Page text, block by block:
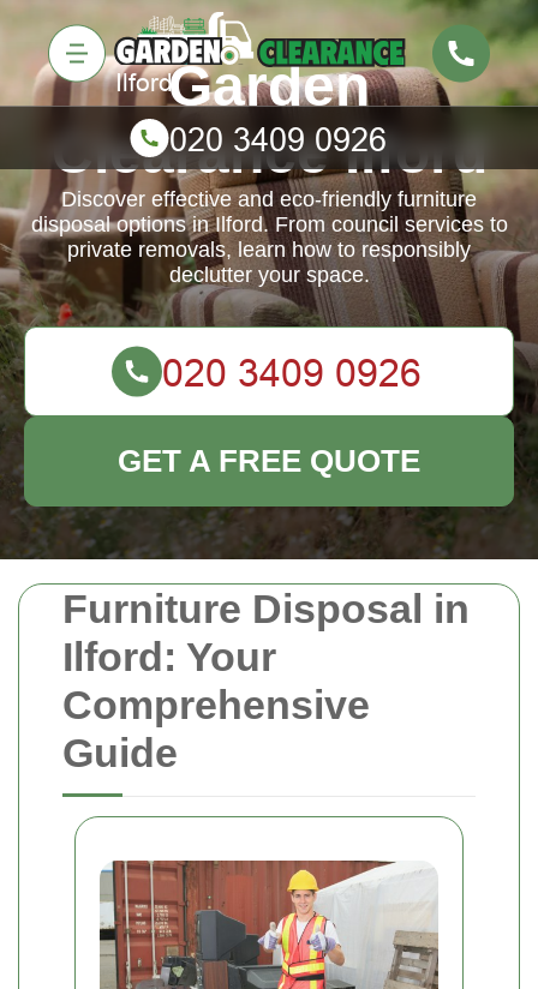
Furniture Disposal in
Ilford: Your
Comprehensive
Guide
Garden
Clearance Ilford
Discover effective and eco-friendly furniture
disposal options in Ilford. From council services to
private removals, learn how to responsibly
declutter your space.
GET A FREE QUOTE